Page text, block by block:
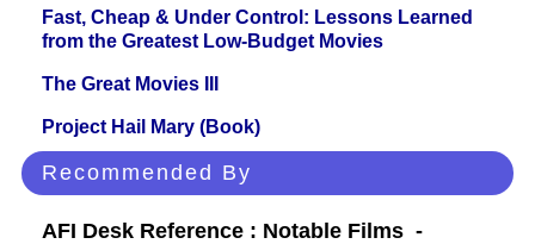
Fast, Cheap & Under Control: Lessons Learned
from the Greatest Low-Budget Movies
The Great Movies III
Project Hail Mary (Book)
Recommended By
AFI Desk Reference : Notable Films -